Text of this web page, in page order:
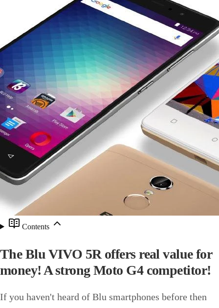
Contents
The Blu VIVO 5R offers real value for
money! A strong Moto G4 competitor!
If you haven't heard of Blu smartphones before then